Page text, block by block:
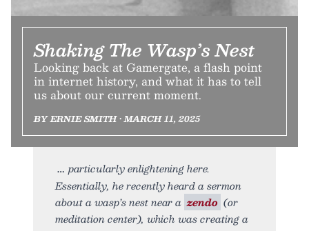
Shaking The Wasp’s Nest
Looking back at Gamergate, a flash point
in internet history, and what it has to tell
us about our current moment.
BY ERNIE SMITH • MARCH 11, 2025
particularly enlightening here.
Essentially, he recently heard a sermon
about a wasp’s nest near a zendo (or
meditation center), which was creating a